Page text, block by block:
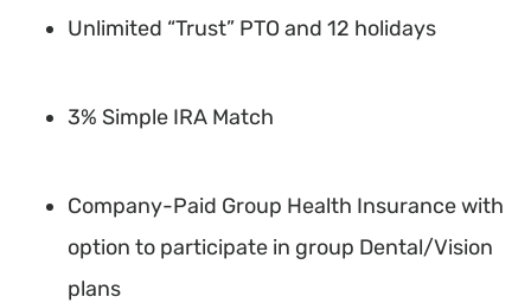
Unlimited “Trust” PTO and 12 holidays
3% Simple IRA Match
Company-Paid Group Health Insurance with
option to participate in group Dental/Vision
plans